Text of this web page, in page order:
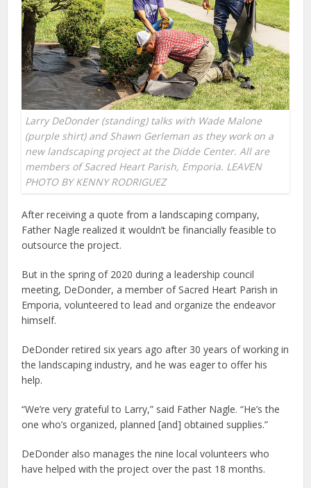
Larry DeDonder (standing) talks with Wade Malone
(purple shirt) and Shawn Gerleman as they work on a
new landscaping project at the Didde Center. All are
members of Sacred Heart Parish, Emporia. LEAVEN
PHOTO BY KENNY RODRIGUEZ
After receiving a quote from a landscaping company,
Father Nagle realized it wouldn’t be financially feasible to
outsource the project.
But in the spring of 2020 during a leadership council
meeting, DeDonder, a member of Sacred Heart Parish in
Emporia, volunteered to lead and organize the endeavor
himself.
DeDonder retired six years ago after 30 years of working in
the landscaping industry, and he was eager to offer his
help.
“We’re very grateful to Larry,” said Father Nagle. “He’s the
one who’s organized, planned [and] obtained supplies.”
DeDonder also manages the nine local volunteers who
have helped with the project over the past 18 months.